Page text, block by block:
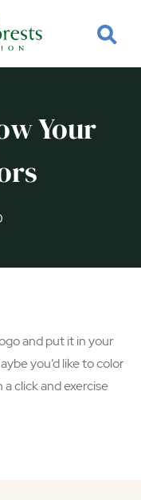
Your
and put it in your
you’d like to color
click and exercise